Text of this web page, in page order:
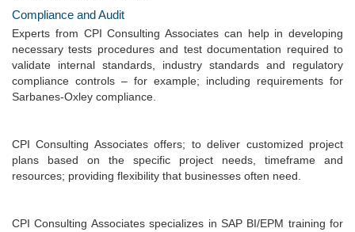
Compliance and Audit
Experts from CPI Consulting Associates can help in developing
necessary tests procedures and test documentation required to
validate internal standards, industry standards and regulatory
compliance controls – for example; including requirements for
Sarbanes-Oxley compliance.
CPI Consulting Associates offers; to deliver customized project
plans based on the specific project needs, timeframe and
resources; providing flexibility that businesses often need.
CPI Consulting Associates specializes in SAP BI/EPM training for